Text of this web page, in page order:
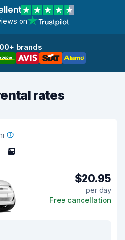
on
brands
rates
3
$20.95
per day
Free cancellation